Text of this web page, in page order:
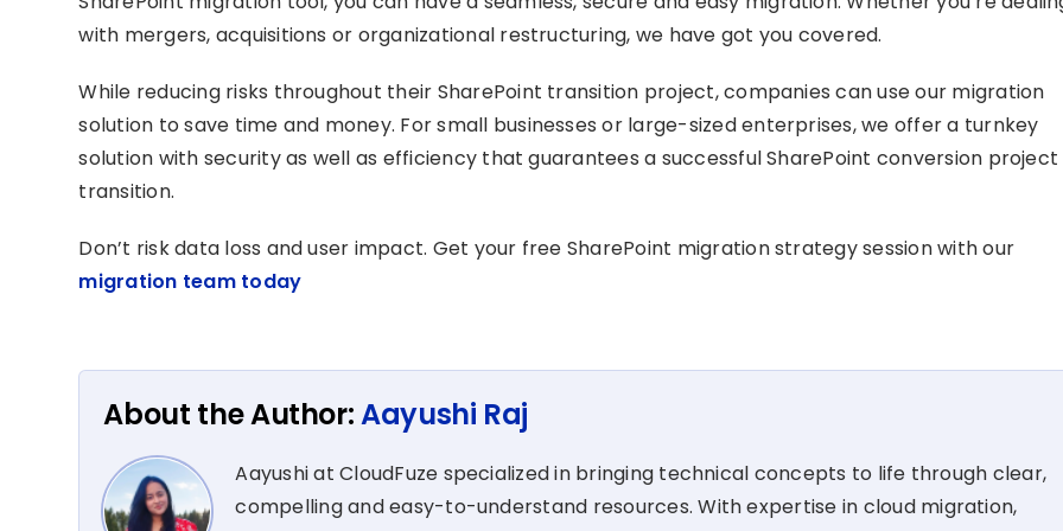
with mergers, acquisitions or organizational restructuring, we have got you covered.
While reducing risks throughout their SharePoint transition project, companies can use our migration
solution to save time and money. For small businesses or large-sized enterprises, we offer a turnkey
solution with security as well as efficiency that guarantees a successful SharePoint conversion project
transition.
Don’t risk data loss and user impact. Get your free SharePoint migration strategy session with our
migration team today
About the Author:Aayushi Raj
Aayushi at CloudFuze specialized in bringing technical concepts to life through clear,
compelling and easy-to-understand resources. With expertise in cloud migration,